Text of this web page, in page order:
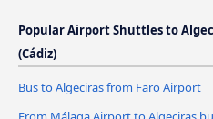
Popular Airport Shuttles to
(Cádiz)
Bus to Algeciras from Faro Airport